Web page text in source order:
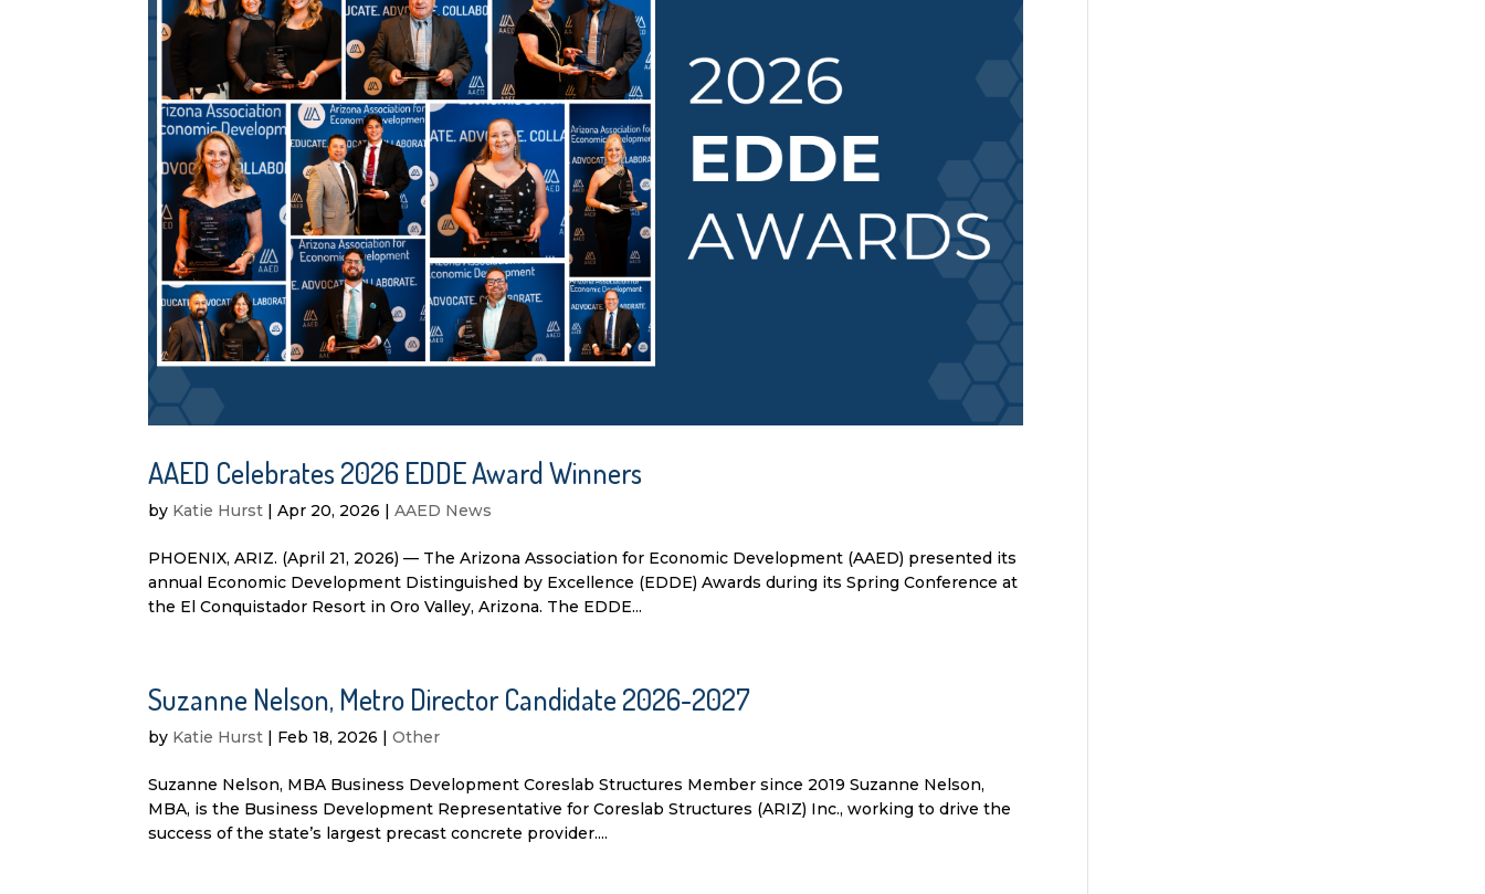
AAED Celebrates 2026 EDDE Award Winners
by Katie Hurst |Apr 20, 2026 |AAED News
PHOENIX, ARIZ. (April 21, 2026) — The Arizona Association for Economic Development (AAED) presented its
annual Economic Development Distinguished by Excellence (EDDE) Awards during its Spring Conference at
the El Conquistador Resort in Oro Valley, Arizona. The EDDE...
Suzanne Nelson, Metro Director Candidate 2026-2027
by Katie Hurst | Feb 18, 2026 |Other
Suzanne Nelson, MBA Business Development Coreslab Structures Member since 2019 Suzanne Nelson,
MBA, is the Business Development Representative for Coreslab Structures (ARIZ) Inc., working to drive the
success of the state’s largest precast concrete provider....